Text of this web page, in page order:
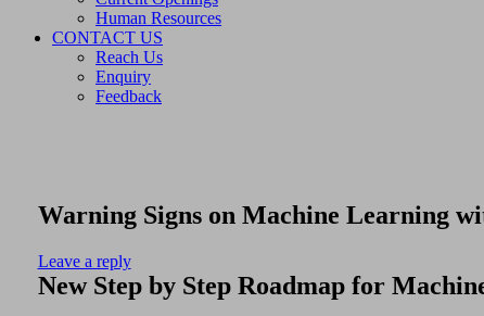
Human Resources
CONTACT US
Reach Us
Enquiry
Feedback
Warning Signs on Machine Learning
Leave a reply
New Step by Step Roadmap for